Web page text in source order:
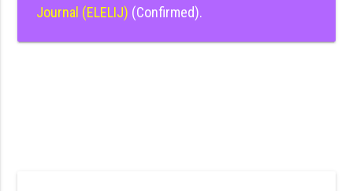
Journal (ELELIJ) (Confirmed).